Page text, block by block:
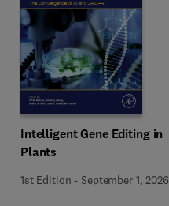
Intelligent Gene Editing in
Plants
1st Edition -September 1, 2026